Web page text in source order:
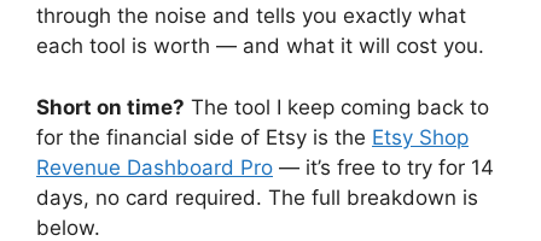
through the noise and tells you exactly what
each tool is worth — and what it will cost you.
Short on time? The tool I keep coming back to
for the financial side of Etsy is the Etsy Shop
Revenue Dashboard Pro — it’s free to try for 14
days, no card required. The full breakdown is
below.